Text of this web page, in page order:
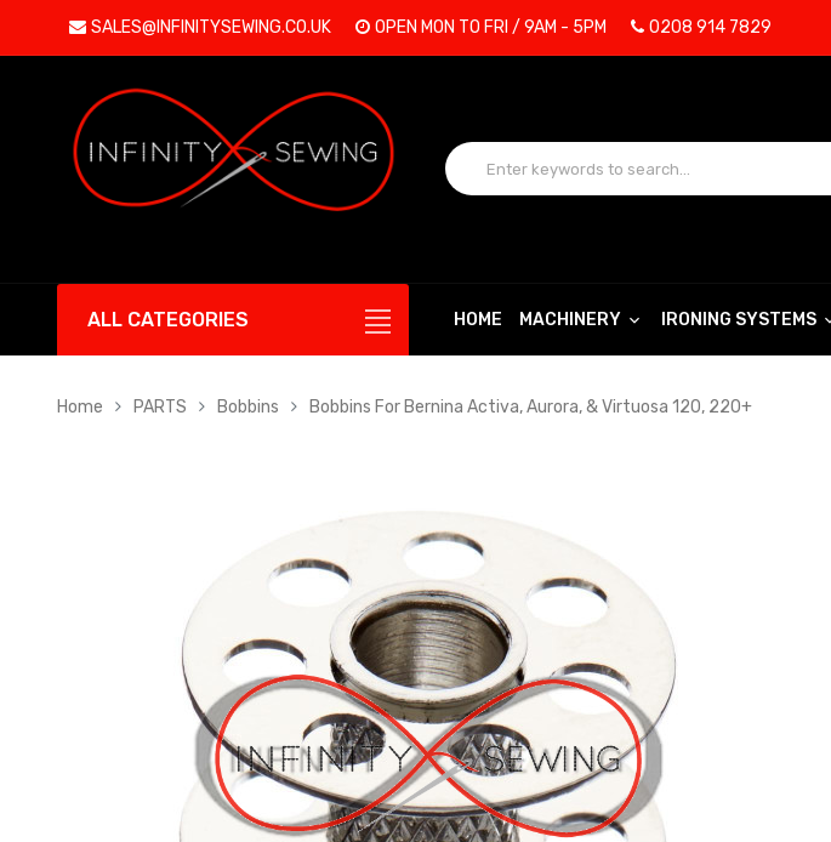
SALES@INFINITYSEWING.CO.UK OPEN MON TO FRI / 9AM - 5PM 0208 914 7829
ALL CATEGORIES HOME MACHINERY IRONING SYSTEMS
Home PARTS Bobbins Bobbins For Bernina Activa, Aurora, & Virtuosa 120, 220+